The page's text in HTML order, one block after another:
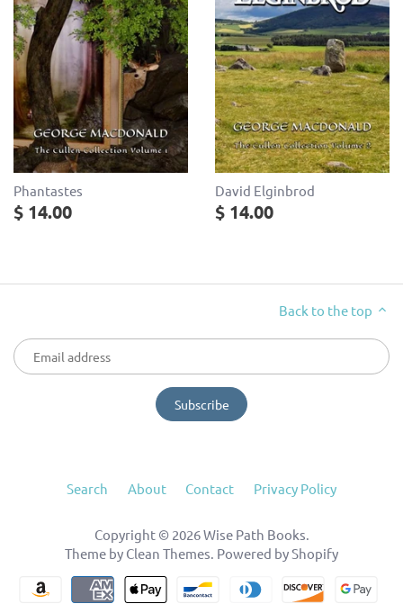
Phantastes
$ 14.00
David Elginbrod
$ 14.00
Back to the top
Search About Contact Privacy Policy
Copyright © 2026Wise Path Books
Theme by Clean Themes Powered by Shopify